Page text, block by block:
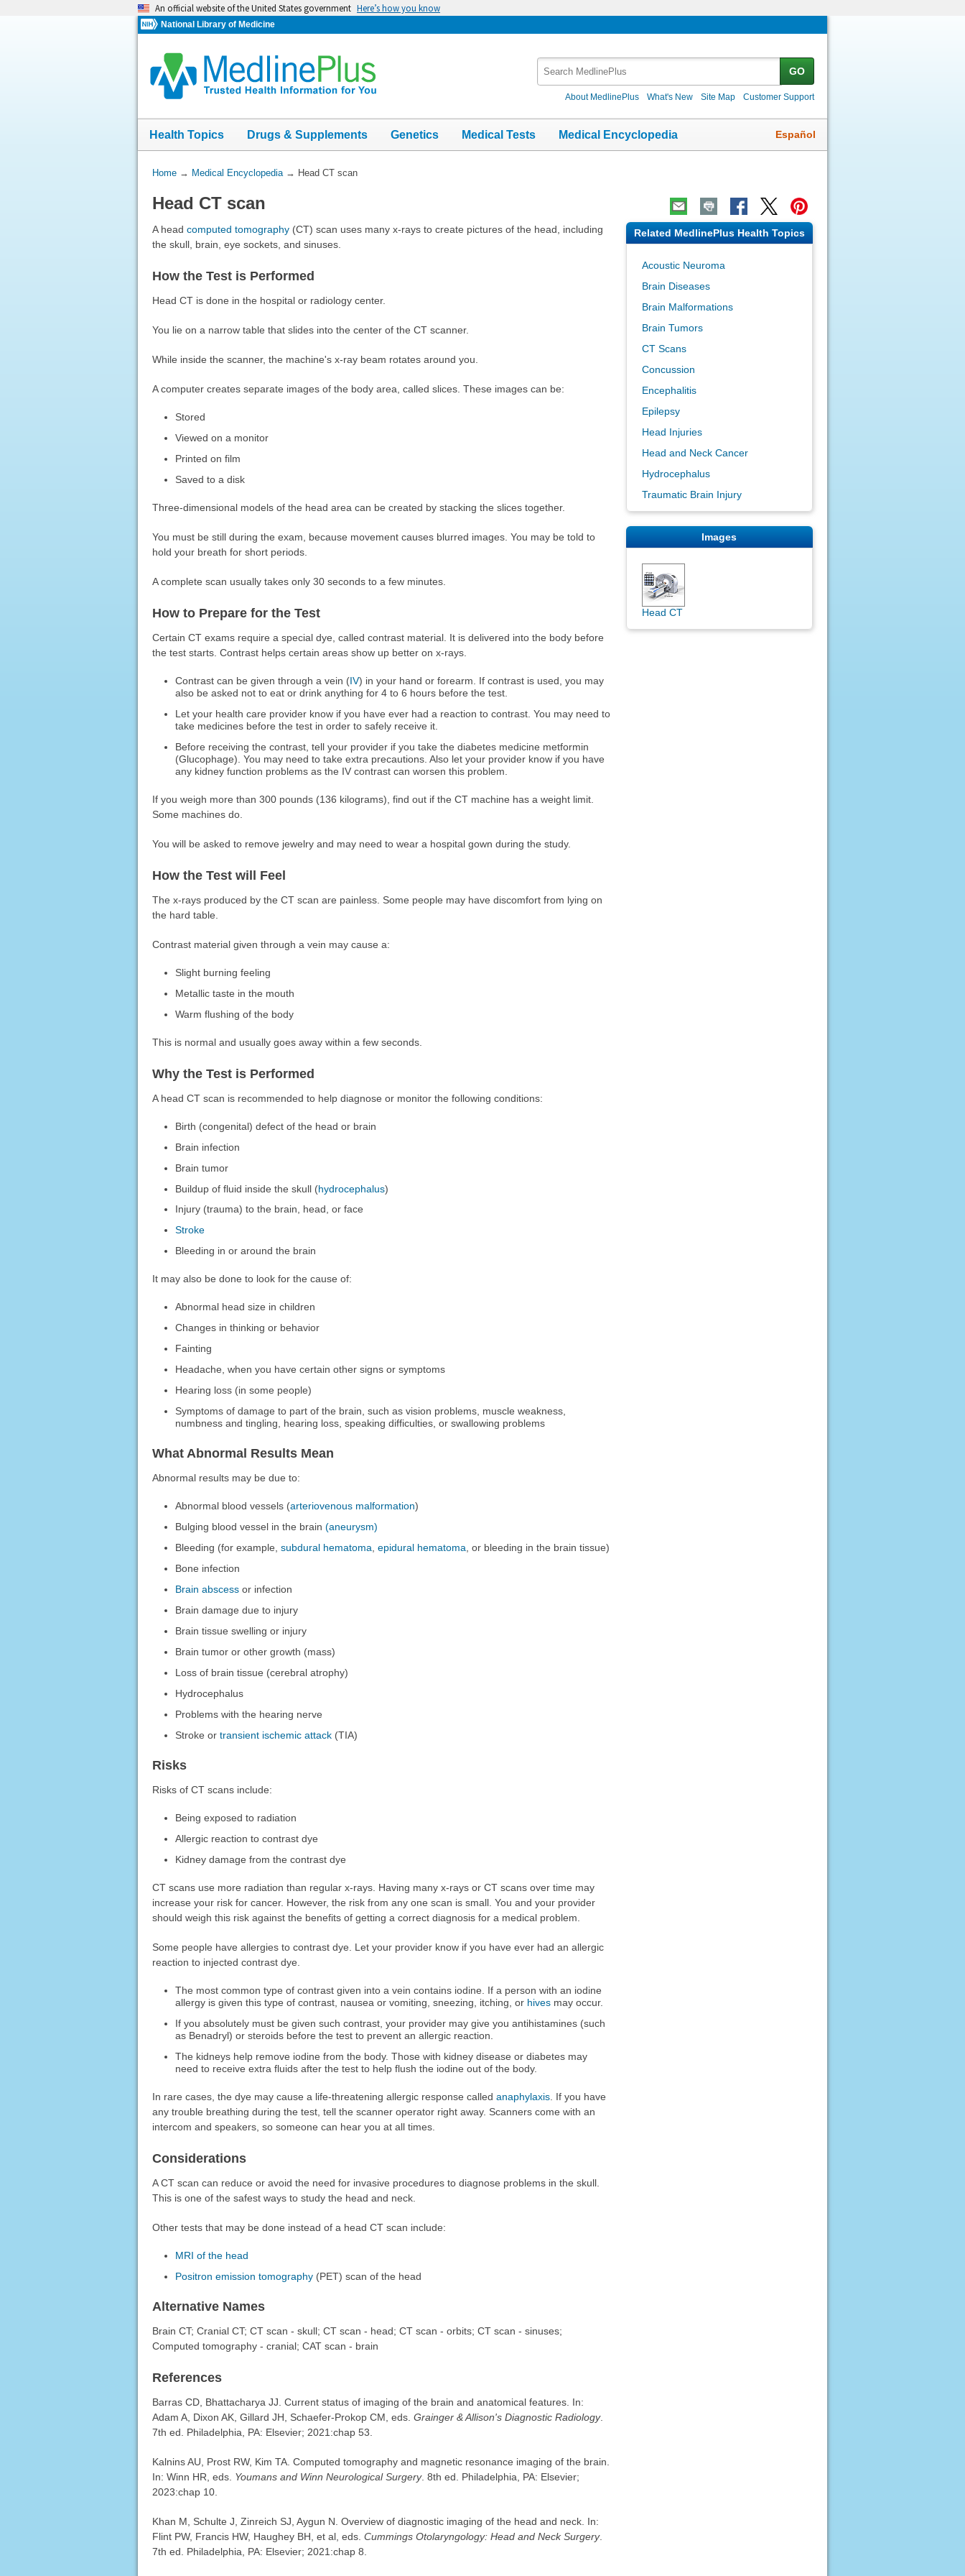
An official website of the United States government Here’s how you know
National Library of Medicine
GO
About MedlinePlus What's New Site Map Customer Support
Health Topics Drugs & Supplements Genetics Medical Tests Medical Encyclopedia Español
You
Here:
Home→ Medical Encyclopedia→ Head CT scan
Head CT scan
A head computed tomography(CT) scan uses many x-rays to create pictures of the head, including
the skull, brain, eye sockets, and sinuses.
How the Test is Performed
Head CT is done in the hospital or radiology center.
You lie on a narrow table that slides into the center of the CT scanner.
While inside the scanner, the machine's x-ray beam rotates around you.
A computer creates separate images of the body area, called slices. These images can be:
Stored
Viewed on a monitor
Printed on film
Saved to a disk
Three-dimensional models of the head area can be created by stacking the slices together.
You must be still during the exam, because movement causes blurred images. You may be told to
hold your breath for short periods.
A complete scan usually takes only 30 seconds to a few minutes.
How to Prepare for the Test
Certain CT exams require a special dye, called contrast material. It is delivered into the body before
the test starts. Contrast helps certain areas show up better on x-rays.
Contrast can be given through a vein (IV) in your hand or forearm. If contrast is used, you may
also be asked not to eat or drink anything for 4 to 6 hours before the test.
Let your health care provider know if you have ever had a reaction to contrast. You may need to
take medicines before the test in order to safely receive it.
Before receiving the contrast, tell your provider if you take the diabetes medicine metformin
(Glucophage). You may need to take extra precautions. Also let your provider know if you have
any kidney function problems as the IV contrast can worsen this problem.
If you weigh more than 300 pounds (136 kilograms), find out if the CT machine has a weight limit.
Some machines do.
You will be asked to remove jewelry and may need to wear a hospital gown during the study.
How the Test will Feel
The x-rays produced by the CT scan are painless. Some people may have discomfort from lying on
the hard table.
Contrast material given through a vein may cause a:
Slight burning feeling
Metallic taste in the mouth
Warm flushing of the body
This is normal and usually goes away within a few seconds.
Why the Test is Performed
A head CT scan is recommended to help diagnose or monitor the following conditions:
Birth (congenital) defect of the head or brain
Brain infection
Brain tumor
Buildup of fluid inside the skull (hydrocephalus)
Injury (trauma) to the brain, head, or face
Stroke
Bleeding in or around the brain
It may also be done to look for the cause of:
Abnormal head size in children
Changes in thinking or behavior
Fainting
Headache, when you have certain other signs or symptoms
Hearing loss (in some people)
Symptoms of damage to part of the brain, such as vision problems, muscle weakness,
numbness and tingling, hearing loss, speaking difficulties, or swallowing problems
What Abnormal Results Mean
Abnormal results may be due to:
Abnormal blood vessels (arteriovenous malformation)
Bulging blood vessel in the brain(aneurysm)
Bleeding (for example,subdural hematoma,epidural hematoma, or bleeding in the brain tissue)
Bone infection
Brain abscess or infection
Brain damage due to injury
Brain tissue swelling or injury
Brain tumor or other growth (mass)
Loss of brain tissue (cerebral atrophy)
Hydrocephalus
Problems with the hearing nerve
Stroke ortransient ischemic attack (TIA)
Risks
Risks of CT scans include:
Being exposed to radiation
Allergic reaction to contrast dye
Kidney damage from the contrast dye
CT scans use more radiation than regular x-rays. Having many x-rays or CT scans over time may
increase your risk for cancer. However, the risk from any one scan is small. You and your provider
should weigh this risk against the benefits of getting a correct diagnosis for a medical problem.
Some people have allergies to contrast dye. Let your provider know if you have ever had an allergic
reaction to injected contrast dye.
The most common type of contrast given into a vein contains iodine. If a person with an iodine
allergy is given this type of contrast, nausea or vomiting, sneezing, itching, or hives may occur.
If you absolutely must be given such contrast, your provider may give you antihistamines (such
as Benadryl) or steroids before the test to prevent an allergic reaction.
The kidneys help remove iodine from the body. Those with kidney disease or diabetes may
need to receive extra fluids after the test to help flush the iodine out of the body.
In rare cases, the dye may cause a life-threatening allergic response called anaphylaxis. If you have
any trouble breathing during the test, tell the scanner operator right away. Scanners come with an
intercom and speakers, so someone can hear you at all times.
Considerations
A CT scan can reduce or avoid the need for invasive procedures to diagnose problems in the skull.
This is one of the safest ways to study the head and neck.
Other tests that may be done instead of a head CT scan include:
MRI of the head
Positron emission tomography (PET) scan of the head
Alternative Names
Brain CT; Cranial CT; CT scan - skull; CT scan - head; CT scan - orbits; CT scan - sinuses;
Computed tomography - cranial; CAT scan - brain
References
Barras CD, Bhattacharya JJ. Current status of imaging of the brain and anatomical features. In:
Adam A, Dixon AK, Gillard JH, Schaefer-Prokop CM, eds. Grainger & Allison's Diagnostic Radiology.
7th ed. Philadelphia, PA: Elsevier; 2021:chap 53.
Kalnins AU, Prost RW, Kim TA. Computed tomography and magnetic resonance imaging of the brain.
In: Winn HR, eds. Youmans and Winn Neurological Surgery. 8th ed. Philadelphia, PA: Elsevier;
2023:chap 10.
Khan M, Schulte J, Zinreich SJ, Aygun N. Overview of diagnostic imaging of the head and neck. In:
Flint PW, Francis HW, Haughey BH, et al, eds. Cummings Otolaryngology: Head and Neck Surgery.
7th ed. Philadelphia, PA: Elsevier; 2021:chap 8.
Related MedlinePlus Health Topics
Acoustic Neuroma
Brain Diseases
Brain Malformations
Brain Tumors
CT Scans
Concussion
Encephalitis
Epilepsy
Head Injuries
Head and Neck Cancer
Hydrocephalus
Traumatic Brain Injury
Images
Head CT